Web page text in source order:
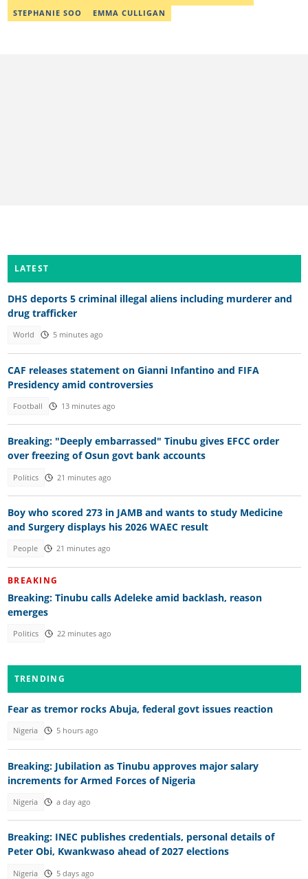
STEPHANIE SOO
EMMA CULLIGAN
LATEST
DHS deports 5 criminal illegal aliens including murderer and
drug trafficker
World 5 minutes ago
CAF releases statement on Gianni Infantino and FIFA
Presidency amid controversies
Football 13 minutes ago
Breaking: "Deeply embarrassed" Tinubu gives EFCC order
over freezing of Osun govt bank accounts
Politics 21 minutes ago
Boy who scored 273 in JAMB and wants to study Medicine
and Surgery displays his 2026 WAEC result
People 21 minutes ago
BREAKING
Breaking: Tinubu calls Adeleke amid backlash, reason
emerges
Politics 22 minutes ago
TRENDING
Fear as tremor rocks Abuja, federal govt issues reaction
Nigeria 5 hours ago
Breaking: Jubilation as Tinubu approves major salary
increments for Armed Forces of Nigeria
Nigeria a day ago
Breaking: INEC publishes credentials, personal details of
Peter Obi, Kwankwaso ahead of 2027 elections
Nigeria 5 days ago